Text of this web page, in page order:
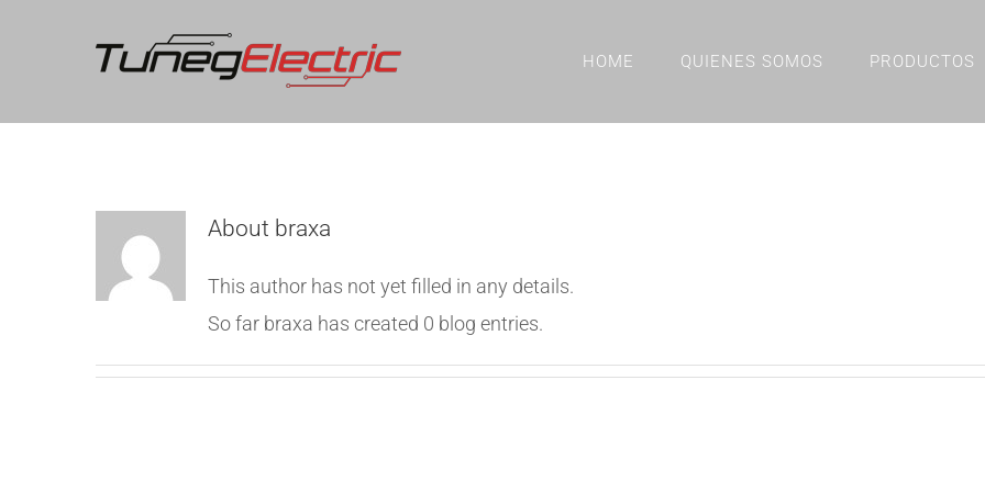
HOME QUIENES SOMOS PRODUCTOS
About braxa
This author has not yet filled in any details.
So far braxa has created 0 blog entries.